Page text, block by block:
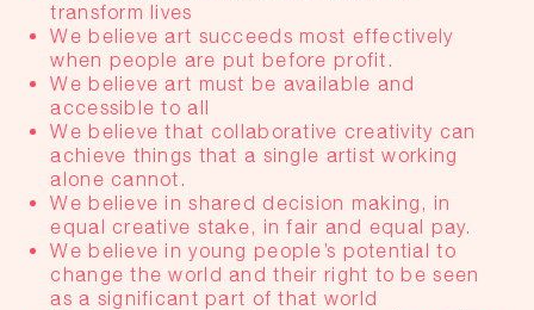
transform lives
We believe art succeeds most effectively
when people are put before profit.
We believe art must be available and
accessible to all
We believe that collaborative creativity can
achieve things that a single artist working
alone cannot.
We believe in shared decision making, in
equal creative stake, in fair and equal pay.
We believe in young people’s potential to
change the world and their right to be seen
as a significant part of that world